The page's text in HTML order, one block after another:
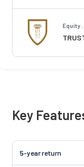
Equity .
Key
5-year return